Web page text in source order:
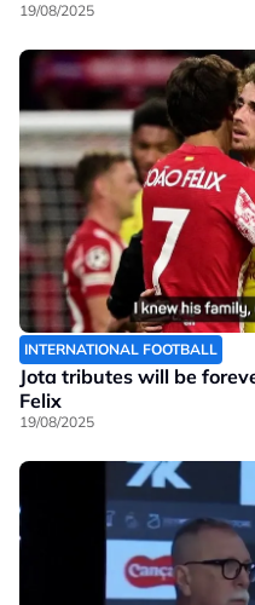
19/08/2025
INTERNATIONAL FOOTBALL
Jota tributes will be
Felix
19/08/2025